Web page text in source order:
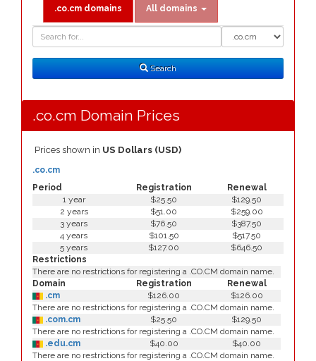
.co.cm domains All domains
Search
.co.cm Domain Prices
Prices shown in US Dollars (USD)
Period Registration Renewal
.co.cm
1 year $25.50
$129.50
2 years
$51.00
$259.00
3 years
$76.50
$387.50
4 years
$101.50
$517.50
5 years
$127.00
$646.50
Restrictions
There are no restrictions for registering a .CO.CM domain name.
Domain
Registration
Renewal
.cm
$126.00
$126.00
There are no restrictions for registering a .CO.CM domain name.
.com.cm
$25.50
$129.50
There are no restrictions for registering a .CO.CM domain name.
.edu.cm
$40.00
$40.00
There are no restrictions for registering a .CO.CM domain name.